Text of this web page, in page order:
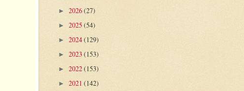
► 2026(27)
► 2025 (54)
► 2024(129)
► 2023 (153)
► 2022(153)
► 2021 (142)